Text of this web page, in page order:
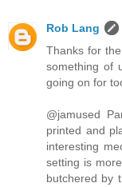
Rob Lang
Thanks for
something of
going on for
@jamused
printed and
interesting
setting is
butchered by